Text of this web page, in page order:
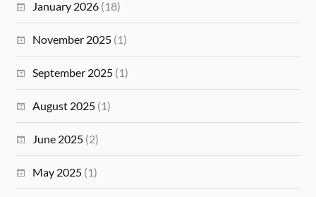
January 2026 (18)
November 2025 (1)
September 2025 (1)
August 2025 (1)
June 2025 (2)
May 2025 (1)